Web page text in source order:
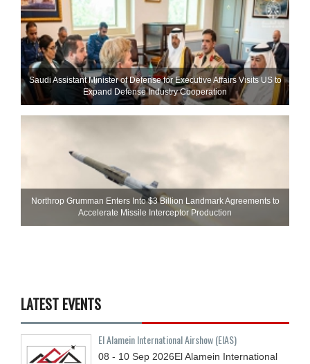
Saudi Assistant Minister of Defense for Executive Affairs Visits US to
Expand Defense Industry Cooperation
Northrop Grumman Enters Into $3 Billion Landmark Agreements to
Accelerate Missile Interceptor Production
LATEST EVENTS
El Alamein International Airshow (EIAS)
08 - 10 Sep 2026El Alamein International